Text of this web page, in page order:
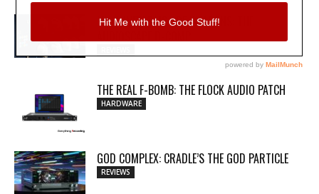
MY WAVEFORMS ARE WEAPONS: THE
THE REAL F-BOMB: THE FLOCK AUDIO PATCH
HARDWARE
GOD COMPLEX: CRADLE’S THE GOD PARTICLE
REVIEWS